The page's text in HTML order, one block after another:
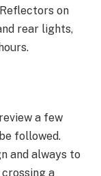
on
rear lights,
a few
followed.
and always to
a